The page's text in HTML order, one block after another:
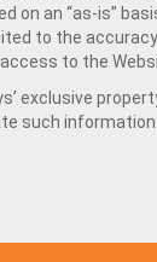
an “as-is”
to the
to the
exclusive
such information